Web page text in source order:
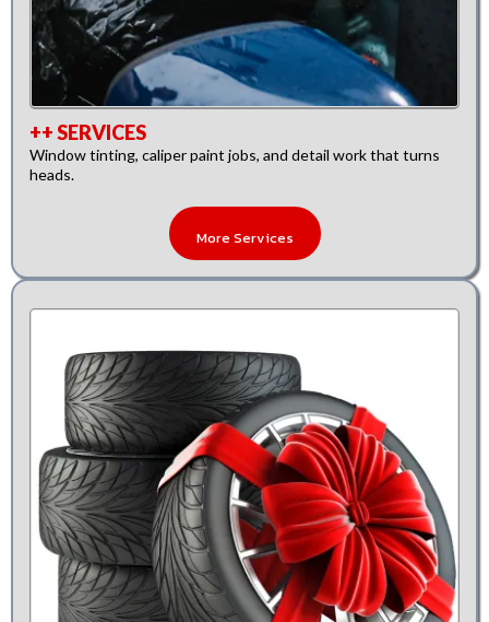
++ SERVICES
Window tinting, caliper paint jobs, and detail work that turns
heads.
More Services